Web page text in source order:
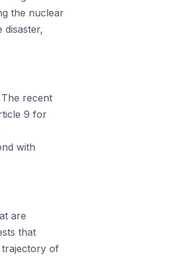
the nuclear
disaster,
recent
9 for
with
are
that
trajectory of